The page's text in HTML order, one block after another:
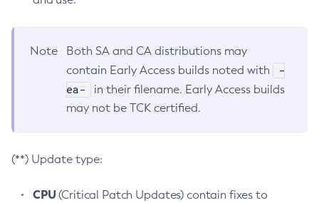
Note
Both SA and CA distributions may
contain Early Access builds noted with
-
ea-
in their filename. Early Access builds
may not be TCK certified.
(**) Update type:
CPU(Critical Patch Updates) contain fixes to